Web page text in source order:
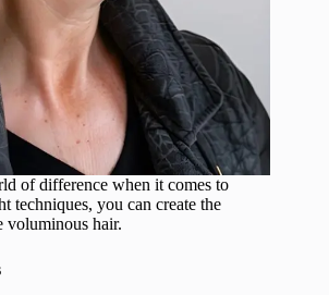
of difference when it comes to
techniques, you can create the
voluminous hair.